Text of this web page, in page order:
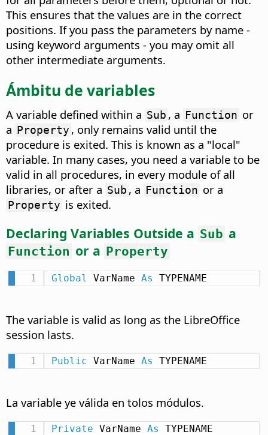
This ensures that the values are in the correct
positions. If you pass the parameters by name -
using keyword arguments - you may omit all
other intermediate arguments.
Ámbitu de variables
A variable defined within a Sub , a Function or
a Property , only remains valid until the
procedure is exited. This is known as a "local"
variable. In many cases, you need a variable to be
valid in all procedures, in every module of all
libraries, or after a Sub , a Function or a
Property is exited.
Declaring Variables Outside a Sub a
Function or a Property
Global VarName As TYPENAME
The variable is valid as long as the LibreOffice
session lasts.
Public VarName As TYPENAME
La variable ye válida en tolos módulos.
Private VarName As TYPENAME